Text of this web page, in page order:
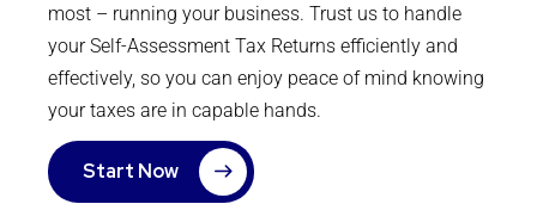
most – running your business. Trust us to handle
your Self-Assessment Tax Returns efficiently and
effectively, so you can enjoy peace of mind knowing
your taxes are in capable hands.
Start Now